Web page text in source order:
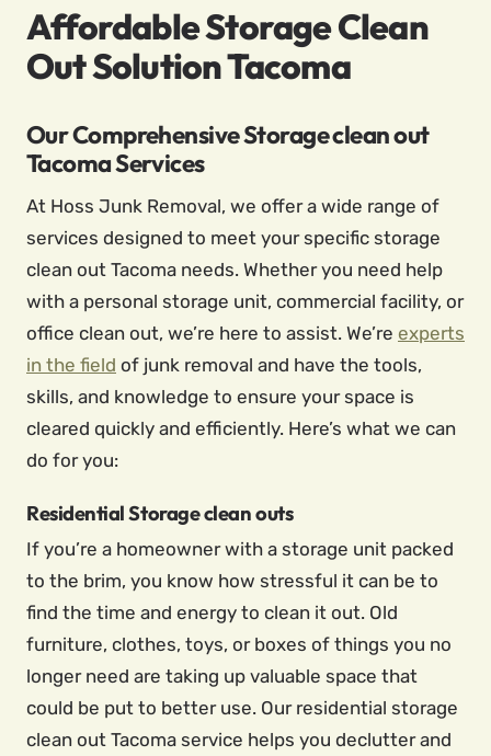
Affordable Storage Clean
Out Solution Tacoma
Our Comprehensive Storage clean out
Tacoma Services
At Hoss Junk Removal, we offer a wide range of
services designed to meet your specific storage
clean out Tacoma needs. Whether you need help
with a personal storage unit, commercial facility, or
office clean out, we’re here to assist. We’re experts
in the field of junk removal and have the tools,
skills, and knowledge to ensure your space is
cleared quickly and efficiently. Here’s what we can
do for you:
Residential Storage clean outs
If you’re a homeowner with a storage unit packed
to the brim, you know how stressful it can be to
find the time and energy to clean it out. Old
furniture, clothes, toys, or boxes of things you no
longer need are taking up valuable space that
could be put to better use. Our residential storage
clean out Tacoma service helps you declutter and